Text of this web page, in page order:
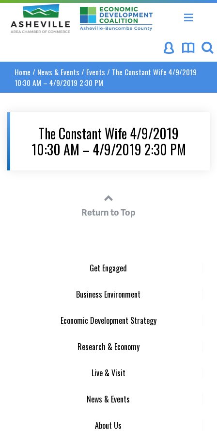
Asheville Area Chamber of Commerce
Asheville-Buncombe
Home / News & Events / Events / The Constant Wife 4/9/2019
10:30 AM – 4/9/2019 2:30 PM
The Constant Wife 4/9/2019
10:30 AM – 4/9/2019 2:30 PM
Return to Top
Get Engaged
Business Environment
Economic Development Strategy
Research & Economy
Live & Visit
News & Events
About Us